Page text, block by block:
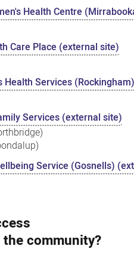
Health Centre
Care Place (external site)
Health Services
Services (external site)
Service (Gosnells)
community?